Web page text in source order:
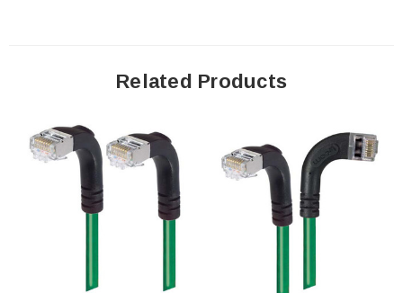
Right Angle Down RJ45 connector orientation to Right Angle Up
Patented design
3D CAD Model (.step)
Related Products